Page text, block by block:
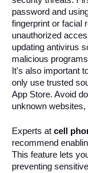
password and
fingerprint or facial
unauthorized
updating antivirus
malicious
It's also important
only use trusted
App Store. Avoid
unknown
Experts at cell
recommend
This feature lets
preventing